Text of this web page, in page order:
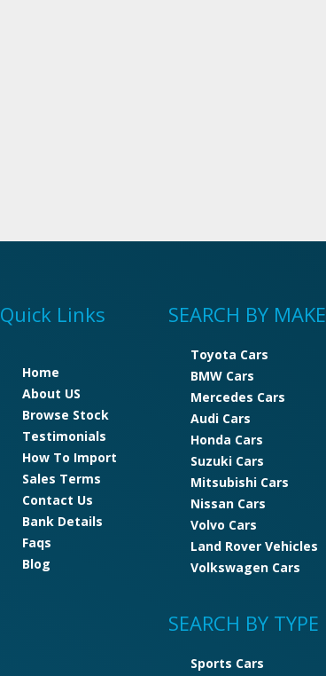
Quick Links
Home
About US
Browse Stock
Testimonials
How To Import
Sales Terms
Contact Us
Bank Details
Faqs
Blog
SEARCH BY MAKE
Toyota Cars
BMW Cars
Mercedes Cars
Audi Cars
Honda Cars
Suzuki Cars
Mitsubishi Cars
Nissan Cars
Volvo Cars
Land Rover Vehicles
Volkswagen Cars
SEARCH BY TYPE
Sports Cars